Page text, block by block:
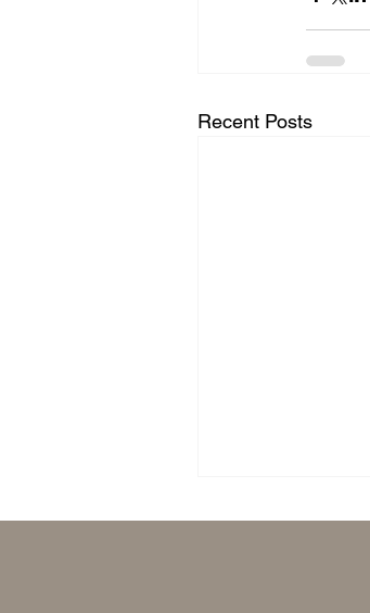
Recent Posts